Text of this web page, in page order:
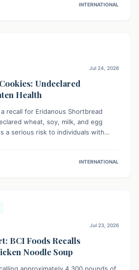
While Uganda shows hopeful
INTERNATIONAL
Jul 24, 2026
Undeclared
Health
recall for Eridanous Shortbread
wheat, soy, milk, and egg
a serious risk to individuals with
the cookies for a full refund to
INTERNATIONAL
Jul 23, 2026
BCI Foods Recalls
Noodle Soup